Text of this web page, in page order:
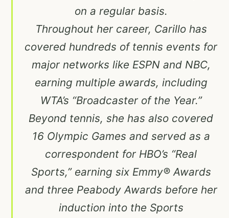
on a regular basis.
Throughout her career, Carillo has
covered hundreds of tennis events for
major networks like ESPN and NBC,
earning multiple awards, including
WTA’s “Broadcaster of the Year.”
Beyond tennis, she has also covered
16 Olympic Games and served as a
correspondent for HBO’s “Real
Sports,” earning six Emmy® Awards
and three Peabody Awards before her
induction into the Sports